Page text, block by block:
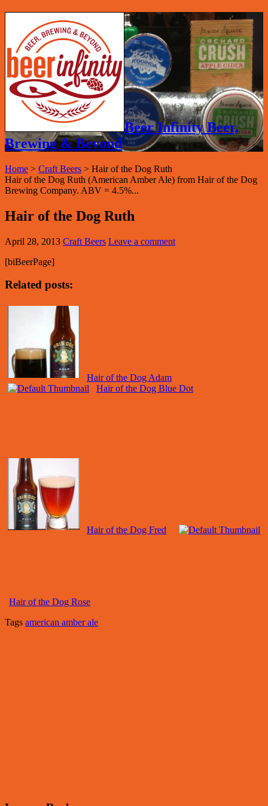
Beer Infinity Beer,
Brewing & Beyond
Home > Craft Beers > Hair of the Dog Ruth
Hair of the Dog Ruth (American Amber Ale) from Hair of the Dog
Brewing Company. ABV = 4.5%...
Hair of the Dog Ruth
April 28, 2013 Craft Beers Leave a comment
[biBeerPage]
Related posts:
Hair of the Dog Adam
Hair of the Dog Blue Dot
Hair of the Dog Fred
Hair of the Dog Rose
Tags american amber ale